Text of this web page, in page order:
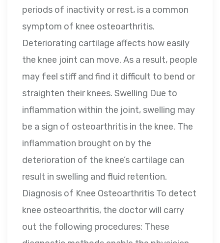
periods of inactivity or rest, is a common
symptom of knee osteoarthritis.
Deteriorating cartilage affects how easily
the knee joint can move. As a result, people
may feel stiff and find it difficult to bend or
straighten their knees. Swelling Due to
inflammation within the joint, swelling may
be a sign of osteoarthritis in the knee. The
inflammation brought on by the
deterioration of the knee’s cartilage can
result in swelling and fluid retention.
Diagnosis of Knee Osteoarthritis To detect
knee osteoarthritis, the doctor will carry
out the following procedures: These